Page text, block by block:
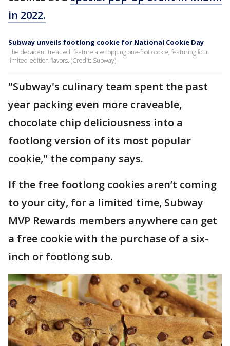
in 2022.
Subway unveils footlong cookie for National Cookie Day
The decadent treat will feature a whopping one-foot cookie, featuring four
limited-edition flavors. (Credit: Subway)
"Subway's culinary team spent the past
year packing even more craveable,
chocolate chip deliciousness into a
footlong version of its most popular
cookie," the company says.
If the free footlong cookies aren’t coming
to your city, for a limited time, Subway
MVP Rewards members anywhere can get
a free cookie with the purchase of a six-
inch or footlong sub.